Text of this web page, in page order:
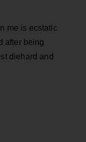
me is ecstatic
after being
diehard and